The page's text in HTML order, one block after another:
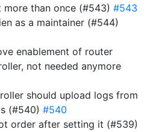
more than once (#543) #543
as a maintainer (#544)
enablement of router
not needed anymore
should upload logs from
(#540) #540
order after setting it (#539)